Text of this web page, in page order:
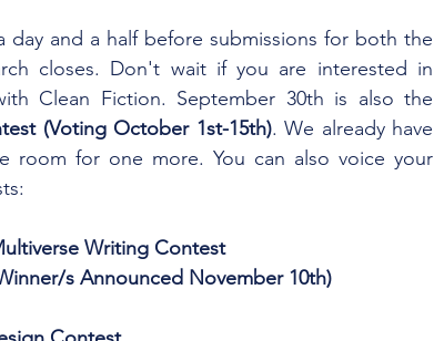
and a half before submissions for both the
closes. Don't wait if you are interested in
Clean Fiction. September 30th is also the
(Voting October 1st-15th). We already have
room for one more. You can also voice your
Writing Contest
s Announced November 10th)